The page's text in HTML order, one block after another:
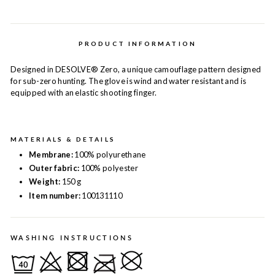
PRODUCT INFORMATION
Designed in DESOLVE® Zero, a unique camouflage pattern designed
for sub-zero hunting. The glove is wind and water resistant and is
equipped with an elastic shooting finger.
MATERIALS & DETAILS
Membrane:100% polyurethane
Outer fabric: 100% polyester
Weight: 150 g
Item number:100131110
WASHING INSTRUCTIONS